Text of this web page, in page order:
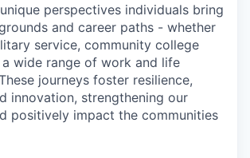
perspectives individuals bring
and career paths - whether
service, community college
wide range of work and life
journeys foster resilience,
innovation, strengthening our
positively impact the communities